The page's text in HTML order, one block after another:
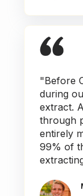
"Before
during
extract.
through
entirely
99% of